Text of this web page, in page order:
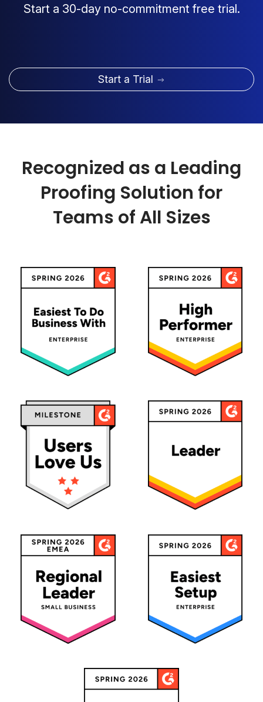
Start a 30-day no-commitment free trial.
Start a Trial
Recognized as a Leading
Proofing Solution for
Teams of All Sizes